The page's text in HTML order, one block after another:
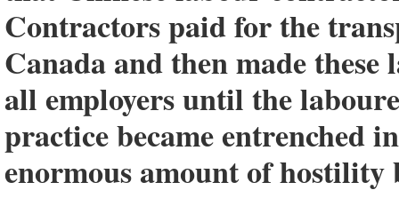
Contractors paid for the
Canada and then made
all employers until the
practice became entrenched
enormous amount of hostility